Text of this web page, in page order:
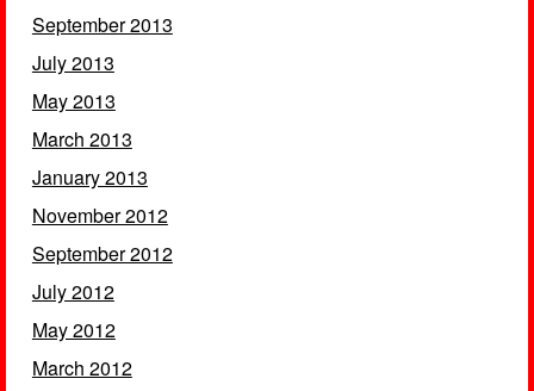
September 2013
July 2013
May 2013
March 2013
January 2013
November 2012
September 2012
July 2012
May 2012
March 2012